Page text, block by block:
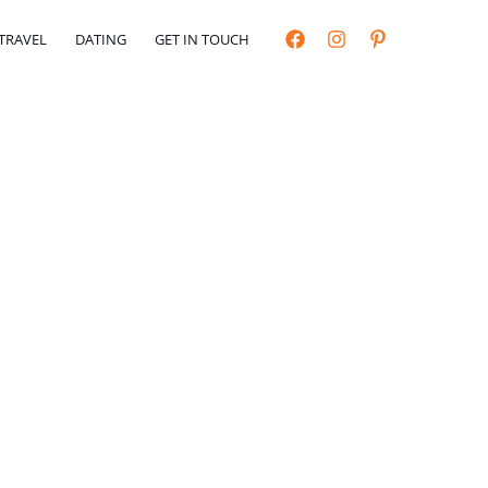
DATING GET IN TOUCH